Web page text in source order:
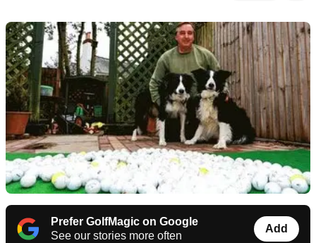
Prefer GolfMagic on Google
See our stories more often
Add